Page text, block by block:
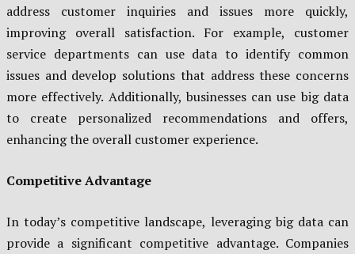
address customer inquiries and issues more quickly,
improving overall satisfaction. For example, customer
service departments can use data to identify common
issues and develop solutions that address these concerns
more effectively. Additionally, businesses can use big data
to create personalized recommendations and offers,
enhancing the overall customer experience.
Competitive Advantage
In today’s competitive landscape, leveraging big data can
provide a significant competitive advantage. Companies